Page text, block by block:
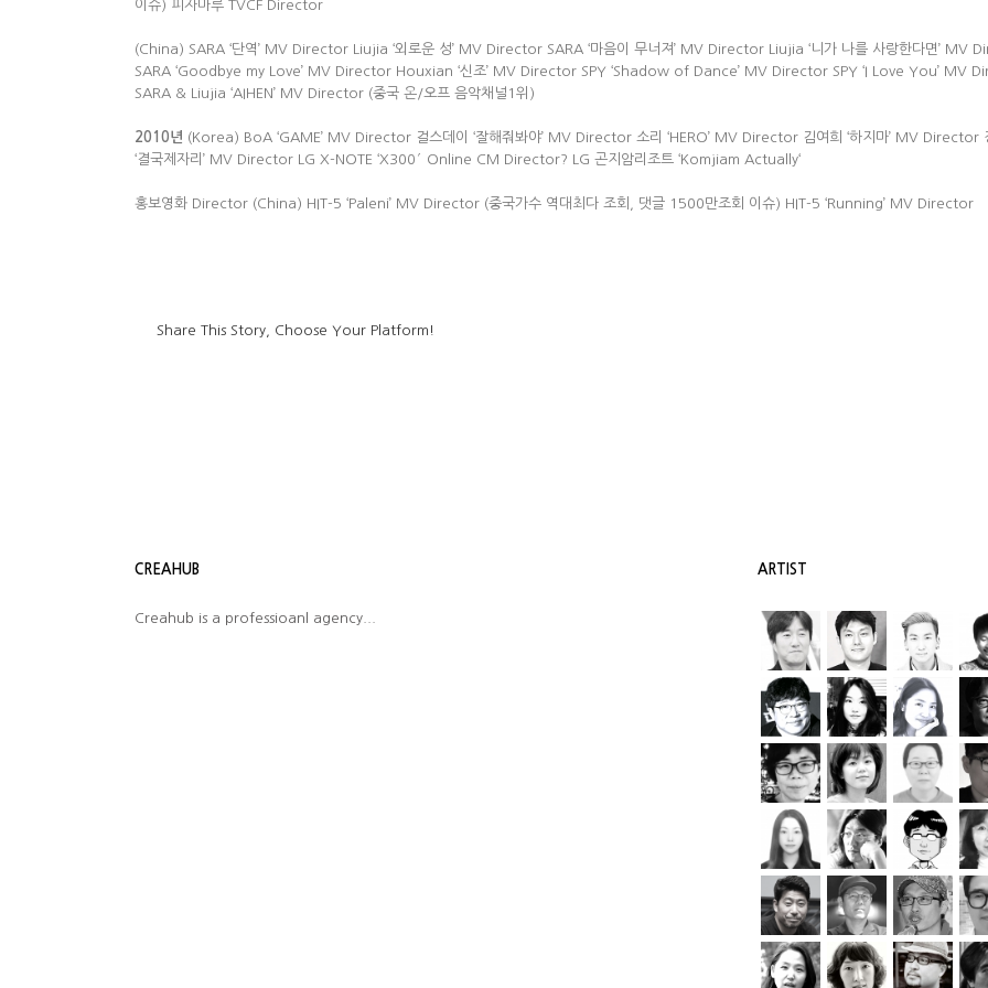
이슈) 피자마루 TVCF Director
(China) SARA ‘단역’ MV Director Liujia ‘외로운 성’ MV Director SARA ‘마음이 무너져’ MV Director Liujia ‘니가 나를 사랑한다면’ MV
SARA ‘Goodbye my Love’ MV Director Houxian ‘신조’ MV Director SPY ‘Shadow of Dance’ MV Director SPY ‘I Love You’ MV
SARA & Liujia ‘AIHEN’ MV Director (중국 온/오프 음악채널1위)
2010년 (Korea) BoA ‘GAME’ MV Director 걸스데이 ‘잘해줘봐야’ MV Director 소리 ‘HERO’ MV Director 김여희 ‘하지마’ MV Director
‘결국제자리’ MV Director LG X-NOTE ‘X300′ Online CM Director? LG 곤지암리조트 ‘Komjiam Actually‘
홍보영화 Director (China) HIT-5 ‘Paleni’ MV Director (중국가수 역대최다 조회, 댓글 1500만조회 이슈) HIT-5 ‘Running’ MV Director
Share This Story, Choose Your Platform!
CREAHUB
Creahub is a professioanl agency...
ARTIST